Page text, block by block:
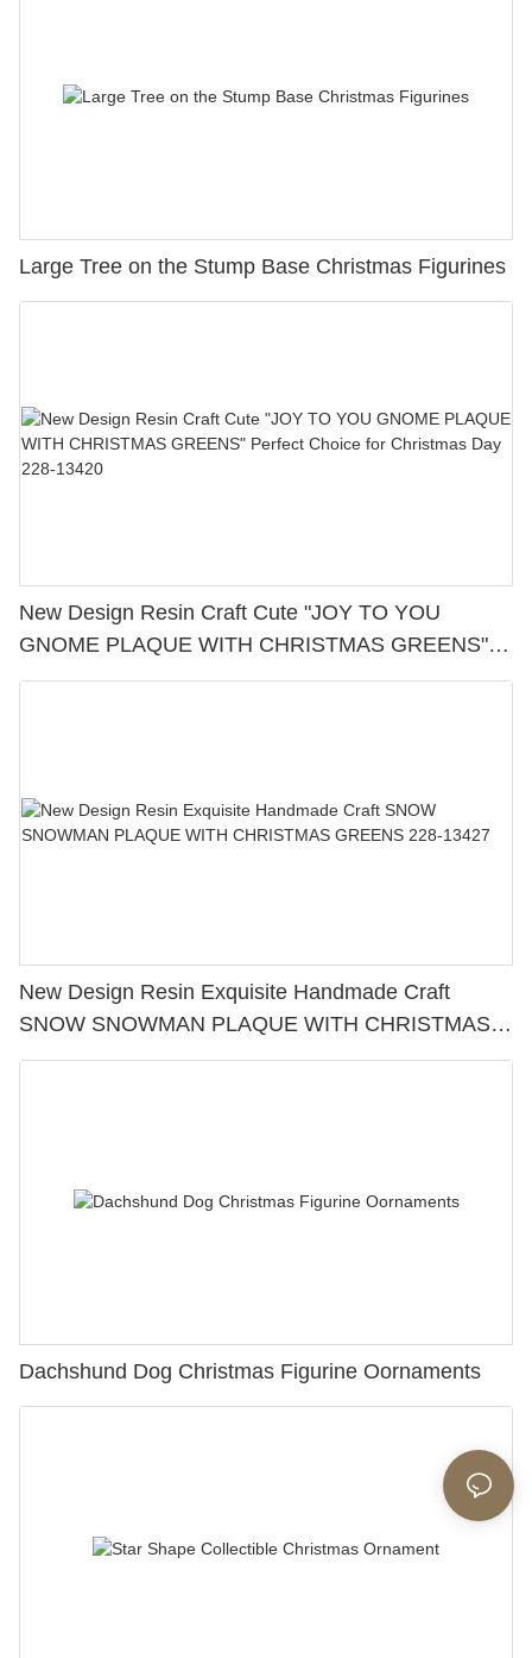
Large Tree on the Stump Base Christmas Figurines
New Design Resin Craft Cute "JOY TO YOU
GNOME PLAQUE WITH CHRISTMAS GREENS"
Perfect Choice for Christmas Day 228-13420
New Design Resin Exquisite Handmade Craft
SNOW SNOWMAN PLAQUE WITH CHRISTMAS
GREENS 228-13427
Dachshund Dog Christmas Figurine Oornaments